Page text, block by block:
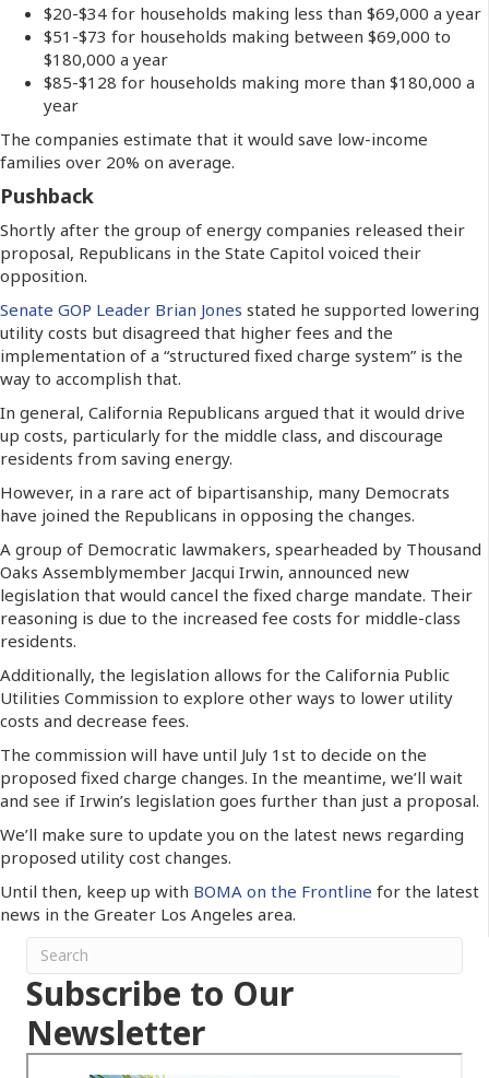
$20-$34 for households making less than $69,000 a year
$51-$73 for households making between $69,000 to
$180,000 a year
$85-$128 for households making more than $180,000 a
year
The companies estimate that it would save low-income
families over 20% on average.
Pushback
Shortly after the group of energy companies released their
proposal, Republicans in the State Capitol voiced their
opposition.
Senate GOP Leader Brian Jones stated he supported lowering
utility costs but disagreed that higher fees and the
implementation of a “structured fixed charge system” is the
way to accomplish that.
In general, California Republicans argued that it would drive
up costs, particularly for the middle class, and discourage
residents from saving energy.
However, in a rare act of bipartisanship, many Democrats
have joined the Republicans in opposing the changes.
A group of Democratic lawmakers, spearheaded by Thousand
Oaks Assemblymember Jacqui Irwin, announced new
legislation that would cancel the fixed charge mandate. Their
reasoning is due to the increased fee costs for middle-class
residents.
Additionally, the legislation allows for the California Public
Utilities Commission to explore other ways to lower utility
costs and decrease fees.
The commission will have until July 1st to decide on the
proposed fixed charge changes. In the meantime, we’ll wait
and see if Irwin’s legislation goes further than just a proposal.
We’ll make sure to update you on the latest news regarding
proposed utility cost changes.
Until then, keep up with BOMA on the Frontline for the latest
news in the Greater Los Angeles area.
Subscribe to Our
Newsletter